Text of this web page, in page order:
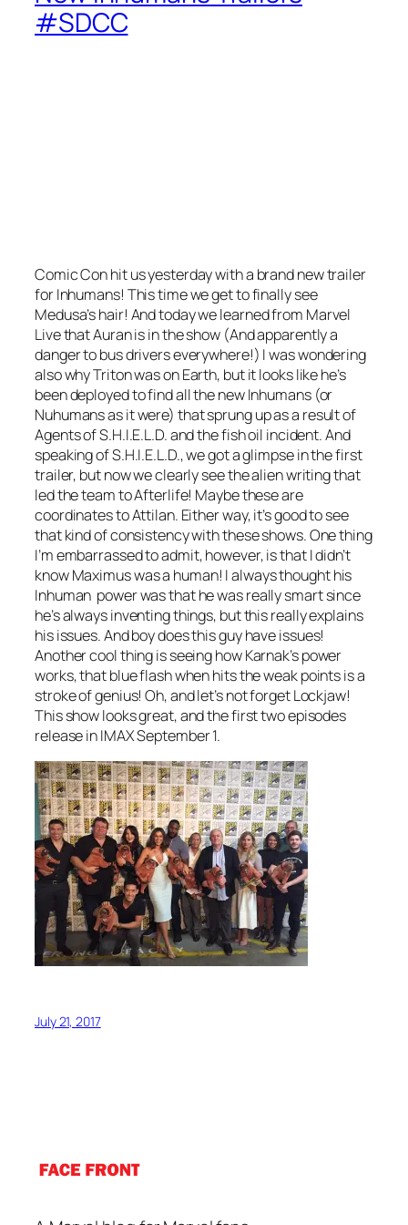
#SDCC
Comic Con hit us yesterday with a brand new trailer
for Inhumans! This time we get to finally see
Medusa’s hair! And today we learned from Marvel
Live that Auran is in the show (And apparently a
danger to bus drivers everywhere!) I was wondering
also why Triton was on Earth, but it looks like he’s
been deployed to find all the new Inhumans (or
Nuhumans as it were) that sprung up as a result of
Agents of S.H.I.E.L.D. and the fish oil incident. And
speaking of S.H.I.E.L.D., we got a glimpse in the first
trailer, but now we clearly see the alien writing that
led the team to Afterlife! Maybe these are
coordinates to Attilan. Either way, it’s good to see
that kind of consistency with these shows. One thing
I’m embarrassed to admit, however, is that I didn’t
know Maximus was a human! I always thought his
Inhuman power was that he was really smart since
he’s always inventing things, but this really explains
his issues. And boy does this guy have issues!
Another cool thing is seeing how Karnak’s power
works, that blue flash when hits the weak points is a
stroke of genius! Oh, and let’s not forget Lockjaw!
This show looks great, and the first two episodes
release in IMAX September 1.
July 21, 2017